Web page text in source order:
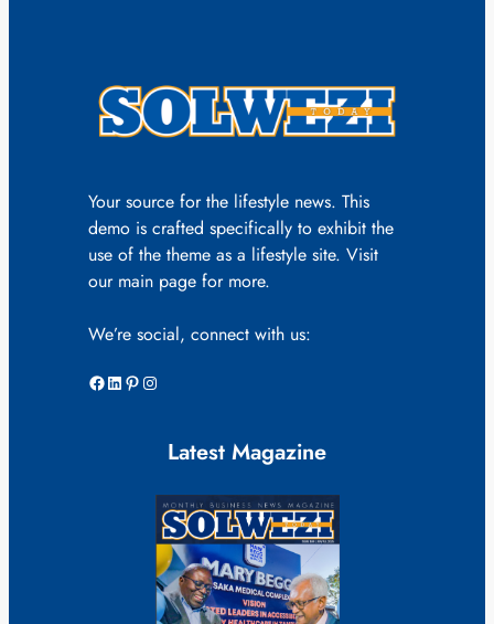
Your source for the lifestyle news. This
demo is crafted specifically to exhibit the
use of the theme as a lifestyle site. Visit
our main page for more.
We’re social, connect with us:
Facebook LinkedIn Pinterest Instagram
Latest Magazine